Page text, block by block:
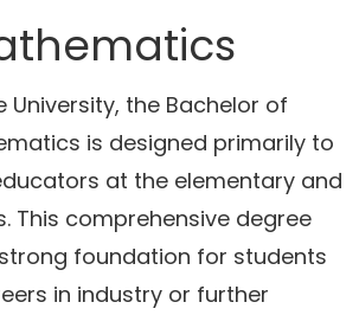
University, the Bachelor of
is designed primarily to
at the elementary and
This comprehensive degree
foundation for students
in industry or further